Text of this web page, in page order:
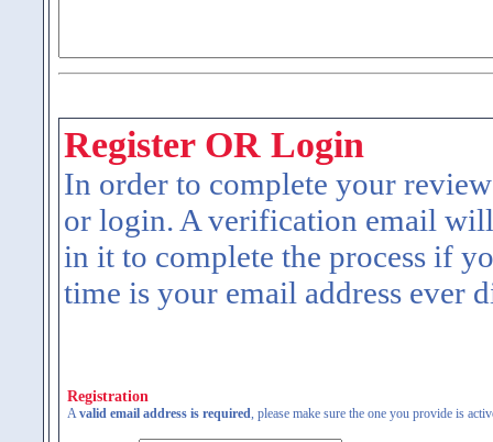
Register OR Login
In order to complete your
or login. A verification email
in it to complete the process if
time is your email address ever
Registration
Avalid email address is required, please make sure the one you provide is